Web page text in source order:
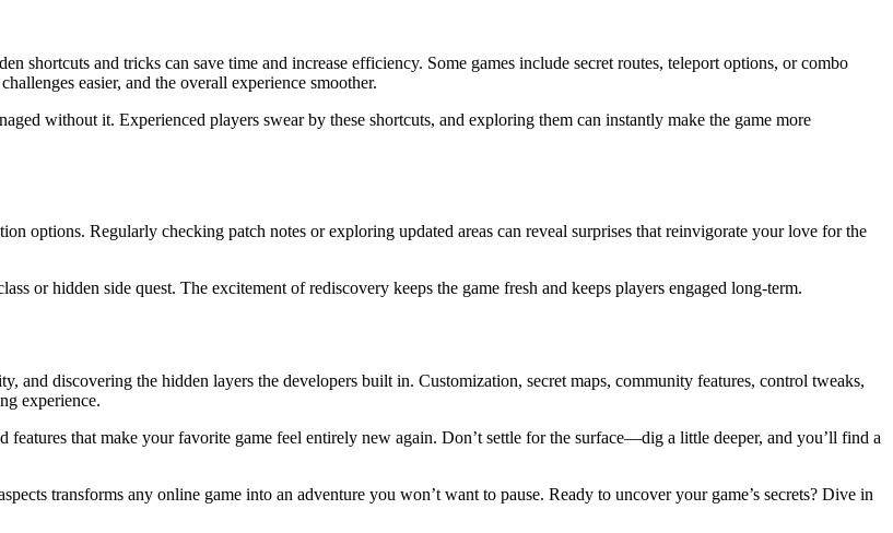
shortcuts and tricks can save time and increase efficiency. Some games include secret routes, teleport options, or combo
easier, and the overall experience smoother.
without it. Experienced players swear by these shortcuts, and exploring them can instantly make the game more
options. Regularly checking patch notes or exploring updated areas can reveal surprises that reinvigorate your love for the
or hidden side quest. The excitement of rediscovery keeps the game fresh and keeps players engaged long-term.
discovering the hidden layers the developers built in. Customization, secret maps, community features, control tweaks,
experience.
that make your favorite game feel entirely new again. Don’t settle for the surface—dig a little deeper, and you’ll find a
transforms any online game into an adventure you won’t want to pause. Ready to uncover your game’s secrets? Dive in